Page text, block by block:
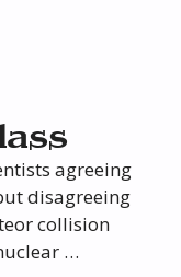
agreeing
disagreeing
collision
…